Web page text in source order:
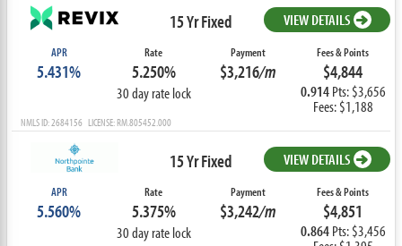
15 Yr Fixed VIEW DETAILS
APR
5.431%
Rate
5.250%
30 day rate lock
Payment
$3,216/m
Fees & Points
$4,844
0.914Pts: $3,656
Fees: $1,188
NMLS ID: 2684156 LICENSE: RM.805452.000
15 Yr Fixed VIEW DETAILS
APR
5.560%
Rate
5.375%
30 day rate lock
Payment
$3,242/m
Fees & Points
$4,851
0.864Pts: $3,456